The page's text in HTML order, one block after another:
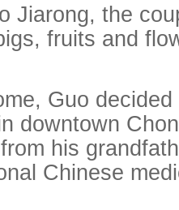
Jiarong, the
fruits and
Guo
downtown
his
Chinese